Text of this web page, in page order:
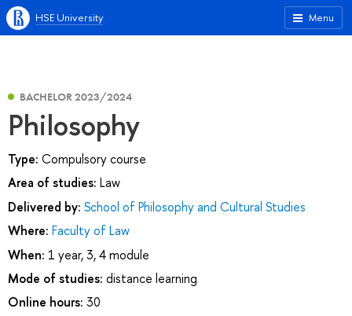
Menu
HSE University
BACHELOR 2023/2024
Philosophy
Type: Compulsory course
Area of studies: Law
Delivered by: School of Philosophy and Cultural Studies
Where: Faculty of Law
When: 1 year, 3, 4 module
Mode of studies: distance learning
Online hours: 30